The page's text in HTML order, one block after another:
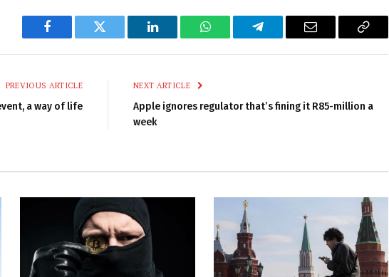
Facebook Twitter LinkedIn WhatsAppTelegram Email
Copy
PREVIOUS ARTICLE
a way of life
NEXT ARTICLE
Apple ignores regulator that’s fining it R85-million a
week